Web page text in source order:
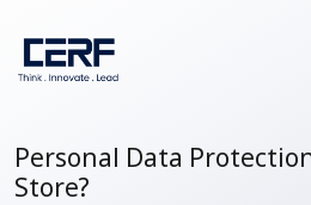
Personal Data
Store?